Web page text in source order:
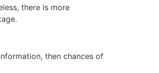
there is more
then chances of